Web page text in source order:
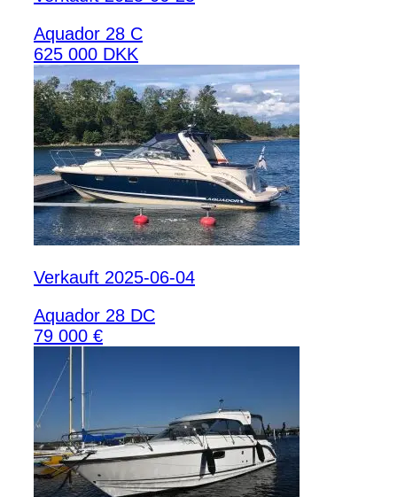
Aquador 28 C
625 000 DKK
Verkauft 2025-06-04
Aquador 28 DC
79 000 €